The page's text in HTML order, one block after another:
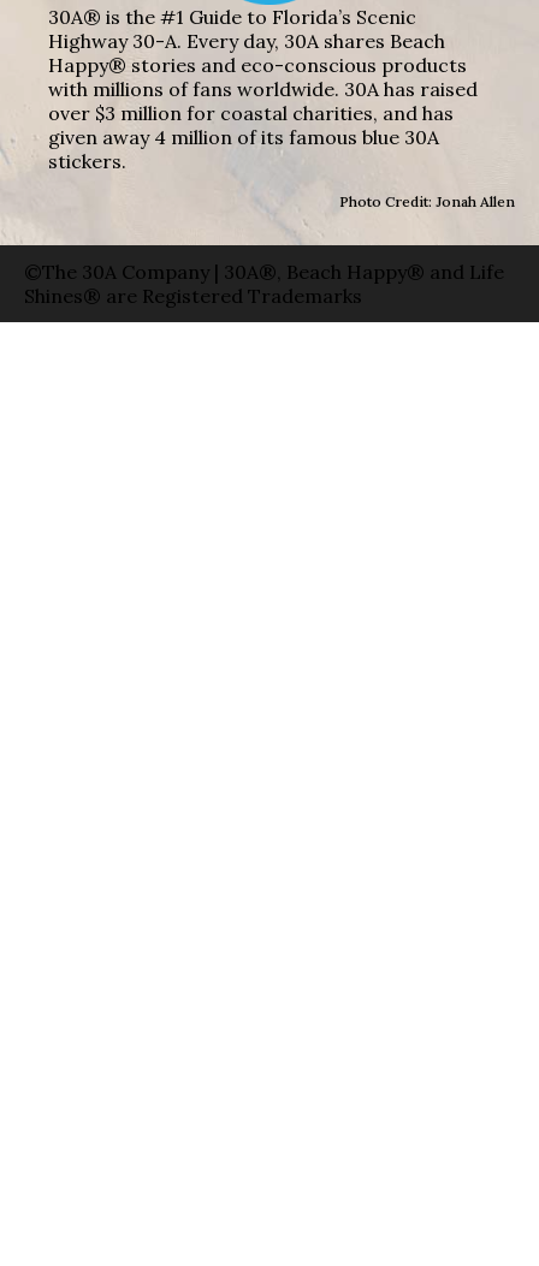
30A® is the #1 Guide to Florida’s Scenic
Highway 30-A. Every day, 30A shares Beach
Happy® stories and eco-conscious products
with millions of fans worldwide. 30A has raised
over $3 million for coastal charities, and has
given away 4 million of its famous blue 30A
stickers.
Photo Credit: Jonah Allen
©The 30A Company | 30A®, Beach Happy® and Life
Shines® are Registered Trademarks